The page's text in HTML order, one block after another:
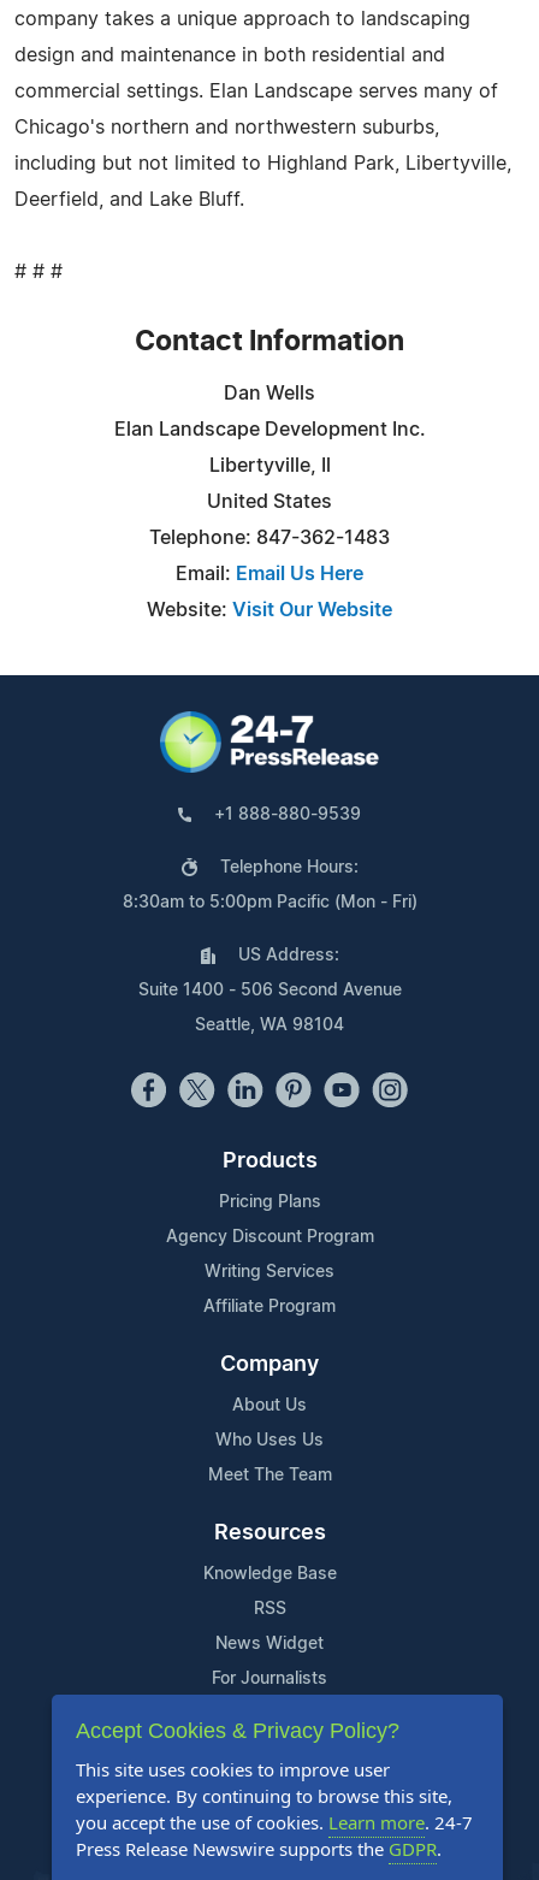
company takes a unique approach to landscaping
design and maintenance in both residential and
commercial settings. Elan Landscape serves many of
Chicago's northern and northwestern suburbs,
including but not limited to Highland Park, Libertyville,
Deerfield, and Lake Bluff.
# # #
Contact Information
Dan Wells
Elan Landscape Development Inc.
Libertyville, Il
United States
Telephone: 847-362-1483
Email: Email Us Here
Website: Visit Our Website
+1 888-880-9539
Telephone Hours:
8:30am to 5:00pm Pacific (Mon - Fri)
US Address:
Suite 1400 - 506 Second Avenue
Seattle, WA 98104
Products
Pricing Plans
Agency Discount Program
Writing Services
Affiliate Program
Company
About Us
Who Uses Us
Meet The Team
Resources
Knowledge Base
RSS
News Widget
For Journalists
Support
Contact Us
Content Guidelines
FAQs
Accept Cookies & Privacy Policy?
This site uses cookies to improve user
experience. By continuing to browse this site,
you accept the use of cookies. Learn more. 24-7
Press Release Newswire supports the GDPR.